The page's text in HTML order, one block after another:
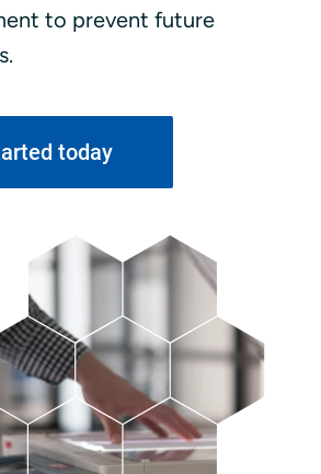
to prevent future
today